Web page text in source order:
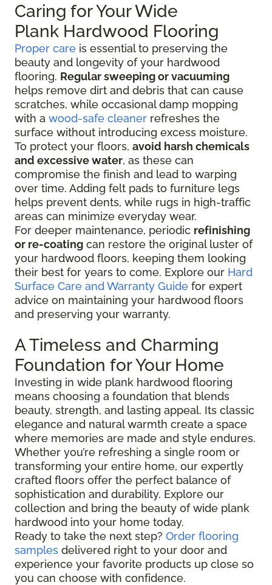
Caring for Your Wide
Plank Hardwood Flooring
Proper care is essential to preserving the
beauty and longevity of your hardwood
flooring. Regular sweeping or vacuuming
helps remove dirt and debris that can cause
scratches, while occasional damp mopping
with a wood-safe cleaner refreshes the
surface without introducing excess moisture.
To protect your floors, avoid harsh chemicals
and excessive water, as these can
compromise the finish and lead to warping
over time. Adding felt pads to furniture legs
helps prevent dents, while rugs in high-traffic
areas can minimize everyday wear.
For deeper maintenance, periodic refinishing
or re-coating can restore the original luster of
your hardwood floors, keeping them looking
their best for years to come. Explore our Hard
Surface Care and Warranty Guide for expert
advice on maintaining your hardwood floors
and preserving your warranty.
A Timeless and Charming
Foundation for Your Home
Investing in wide plank hardwood flooring
means choosing a foundation that blends
beauty, strength, and lasting appeal. Its classic
elegance and natural warmth create a space
where memories are made and style endures.
Whether you’re refreshing a single room or
transforming your entire home, our expertly
crafted floors offer the perfect balance of
sophistication and durability. Explore our
collection and bring the beauty of wide plank
hardwood into your home today.
Ready to take the next step? Order flooring
samples delivered right to your door and
experience your favorite products up close so
you can choose with confidence.